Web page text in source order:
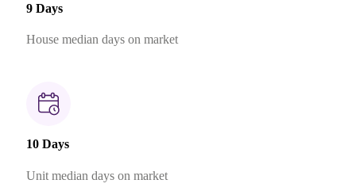
9 Days
House median days on market
10 Days
Unit median days on market